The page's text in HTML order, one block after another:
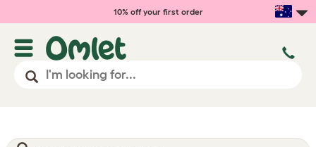
10% off your first order